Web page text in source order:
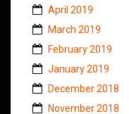
April 2019
March 2019
February 2019
January 2019
December 2018
November 2018